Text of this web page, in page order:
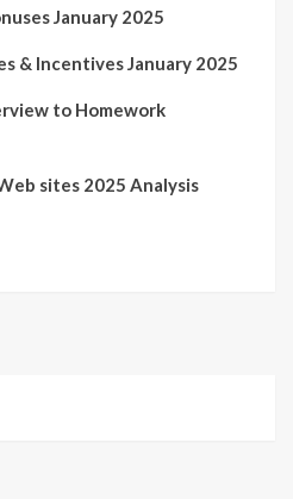
January 2025
& Incentives January 2025
to Homework
sites 2025 Analysis